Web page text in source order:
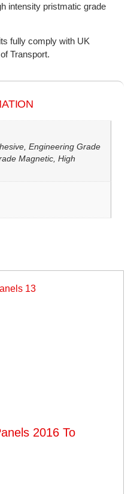
intensity pristmatic grade
fully comply with UK
Transport.
Engineering Grade
Magnetic, High
2016 To